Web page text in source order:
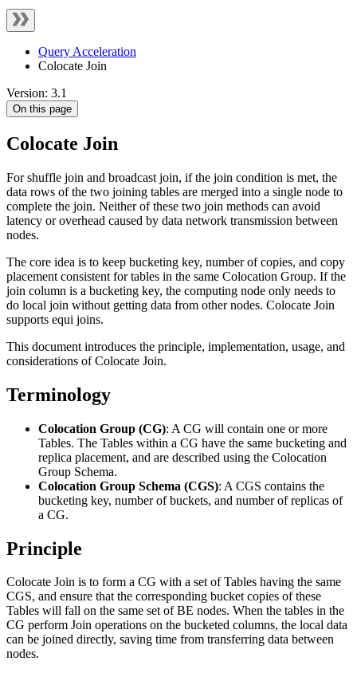
Query Acceleration
Colocate Join
Version: 3.1
On this page
Colocate Join
For shuffle join and broadcast join, if the join condition is met, the
data rows of the two joining tables are merged into a single node to
complete the join. Neither of these two join methods can avoid
latency or overhead caused by data network transmission between
nodes.
The core idea is to keep bucketing key, number of copies, and copy
placement consistent for tables in the same Colocation Group. If the
join column is a bucketing key, the computing node only needs to
do local join without getting data from other nodes. Colocate Join
supports equi joins.
This document introduces the principle, implementation, usage, and
considerations of Colocate Join.
Terminology
Colocation Group (CG): A CG will contain one or more
Tables. The Tables within a CG have the same bucketing and
replica placement, and are described using the Colocation
Group Schema.
Colocation Group Schema (CGS): A CGS contains the
bucketing key, number of buckets, and number of replicas of
a CG.
Principle
Colocate Join is to form a CG with a set of Tables having the same
CGS, and ensure that the corresponding bucket copies of these
Tables will fall on the same set of BE nodes. When the tables in the
CG perform Join operations on the bucketed columns, the local data
can be joined directly, saving time from transferring data between
nodes.